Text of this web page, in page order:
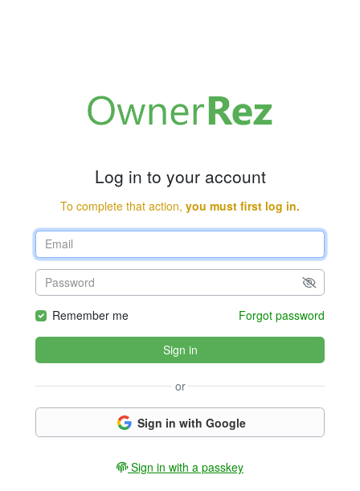
Log in to your account
To complete that action, you must first log in.
Remember me Forgot password
Sign in
or
Sign in with Google
Sign in with a passkey